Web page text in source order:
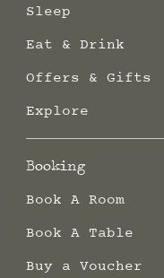
Sleep
Eat & Drink
Offers & Gifts
Explore
Booking
Book A Room
Book A Table
Buy a Voucher